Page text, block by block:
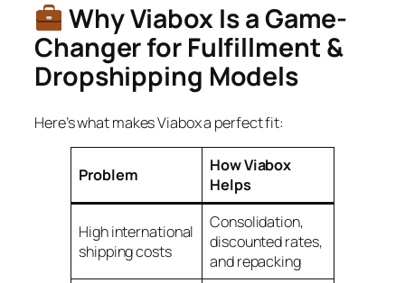
Why Viabox Is a Game-
Changer for Fulfillment &
Dropshipping Models
Here’s what makes Viabox a perfect fit:
Problem
How Viabox
Helps
High international
shipping costs
Consolidation,
discounted rates,
and repacking